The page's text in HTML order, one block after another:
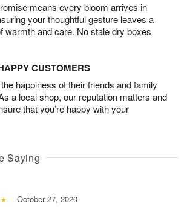
means every bloom arrives in
your thoughtful gesture leaves a
warmth and care. No stale dry boxes
CUSTOMERS
happiness of their friends and family
a local shop, our reputation matters and
that you’re happy with your
Saying
October 27, 2020